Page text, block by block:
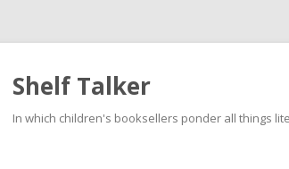
Shelf Talker
In which children's booksellers ponder all things